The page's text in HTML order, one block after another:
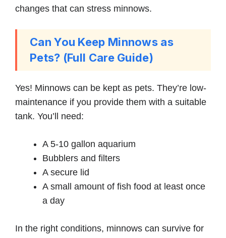
changes that can stress minnows.
Can You Keep Minnows as
Pets? (Full Care Guide)
Yes! Minnows can be kept as pets. They’re low-
maintenance if you provide them with a suitable
tank. You’ll need:
A 5-10 gallon aquarium
Bubblers and filters
A secure lid
A small amount of fish food at least once
a day
In the right conditions, minnows can survive for